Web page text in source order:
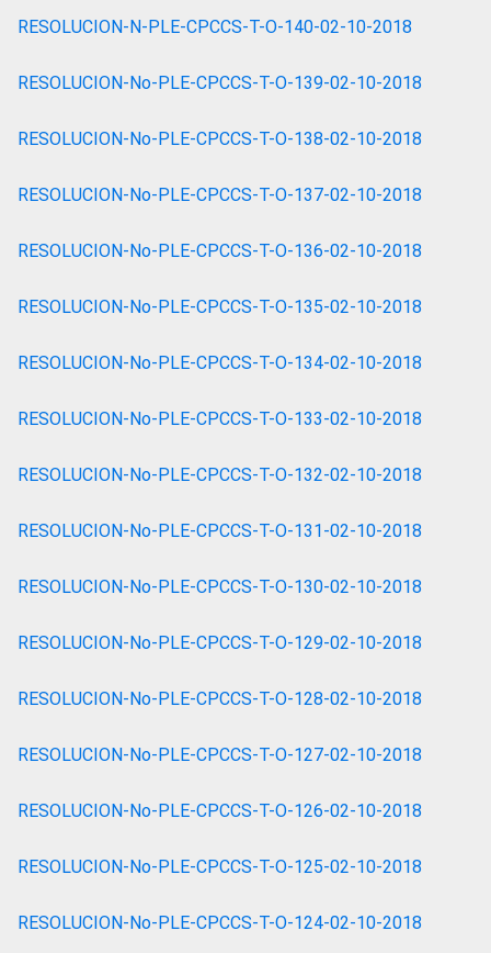
RESOLUCION-N-PLE-CPCCS-T-O-140-02-10-2018
RESOLUCION-No-PLE-CPCCS-T-O-139-02-10-2018
RESOLUCION-No-PLE-CPCCS-T-O-138-02-10-2018
RESOLUCION-No-PLE-CPCCS-T-O-137-02-10-2018
RESOLUCION-No-PLE-CPCCS-T-O-136-02-10-2018
RESOLUCION-No-PLE-CPCCS-T-O-135-02-10-2018
RESOLUCION-No-PLE-CPCCS-T-O-134-02-10-2018
RESOLUCION-No-PLE-CPCCS-T-O-133-02-10-2018
RESOLUCION-No-PLE-CPCCS-T-O-132-02-10-2018
RESOLUCION-No-PLE-CPCCS-T-O-131-02-10-2018
RESOLUCION-No-PLE-CPCCS-T-O-130-02-10-2018
RESOLUCION-No-PLE-CPCCS-T-O-129-02-10-2018
RESOLUCION-No-PLE-CPCCS-T-O-128-02-10-2018
RESOLUCION-No-PLE-CPCCS-T-O-127-02-10-2018
RESOLUCION-No-PLE-CPCCS-T-O-126-02-10-2018
RESOLUCION-No-PLE-CPCCS-T-O-125-02-10-2018
RESOLUCION-No-PLE-CPCCS-T-O-124-02-10-2018